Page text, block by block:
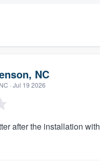
NC
· Jul 19 2026
after the installation with